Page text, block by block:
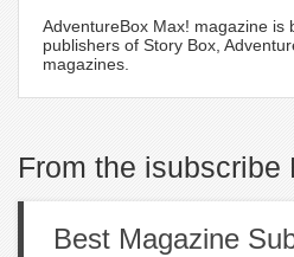
AdventureBox Max! magazine is
publishers of Story Box,
magazines.
From the isubscribe